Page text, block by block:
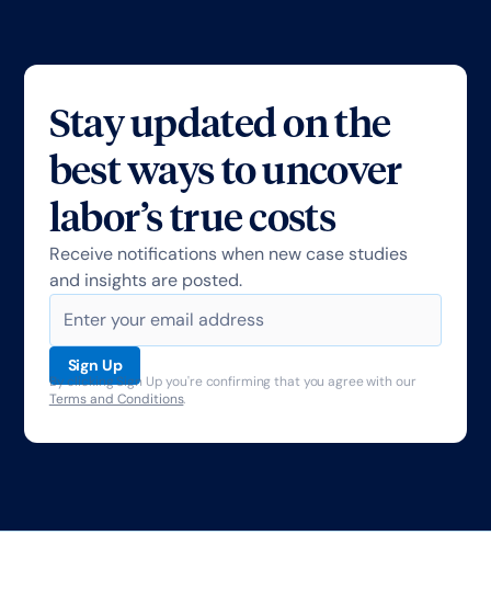
Stay updated on the
best ways to uncover
labor’s true costs
Receive notifications when new case studies
and insights are posted.
By clicking Sign Up you're confirming that you agree with our
Terms and Conditions.